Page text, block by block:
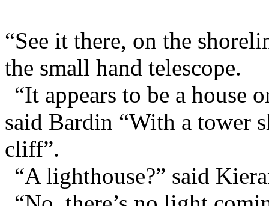
“See it there, on the
the small hand telescope.
“It appears to be a house
said Bardin “With a tower
cliff”.
“A lighthouse?” said